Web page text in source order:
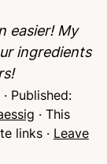
easier! My
ingredients
· Published:
· This
links · Leave